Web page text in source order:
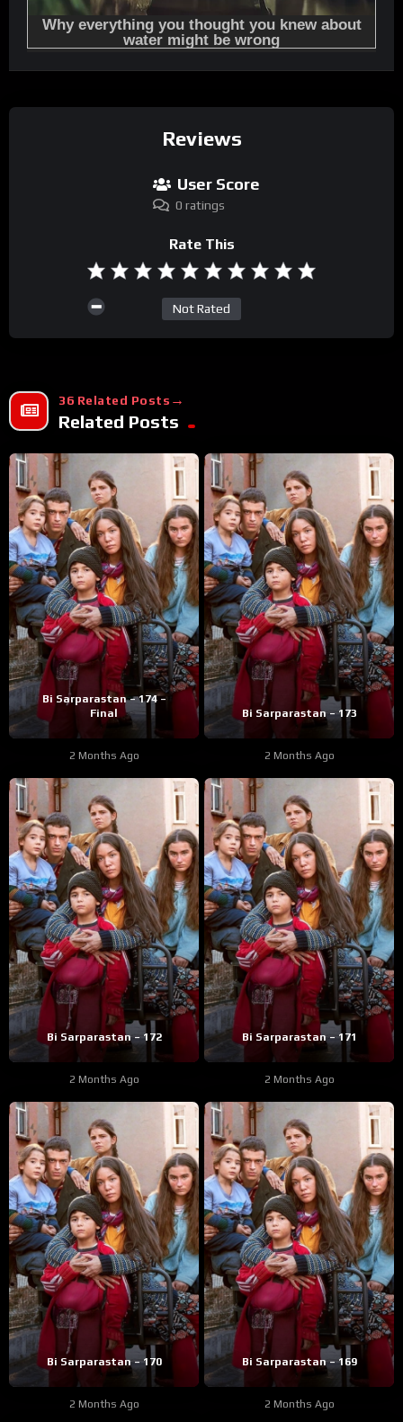
Reviews
User Score
0 ratings
Rate This
Not Rated
36 Related Posts
Related Posts
Bi Sarparastan – 174 –
Final
2 Months Ago
Bi Sarparastan – 173
2 Months Ago
Bi Sarparastan – 172
2 Months Ago
Bi Sarparastan – 171
2 Months Ago
Bi Sarparastan – 170
2 Months Ago
Bi Sarparastan – 169
2 Months Ago